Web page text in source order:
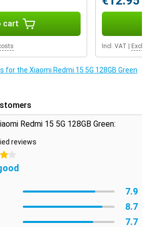
cart
Incl. VAT
for the Xiaomi Redmi 15 5G 128GB Green
Redmi 15 5G 128GB Green:
reviews
7.9
8.7
7.7